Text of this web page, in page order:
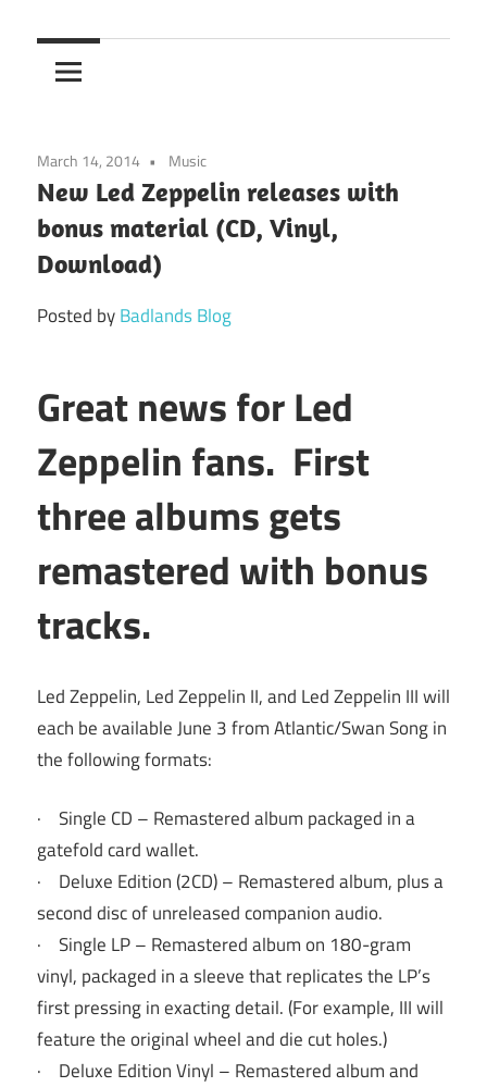
March 14, 2014 Music
New Led Zeppelin releases with
bonus material (CD, Vinyl,
Download)
Posted byBadlands Blog
Great news for Led
Zeppelin fans. First
three albums gets
remastered with bonus
tracks.
Led Zeppelin, Led Zeppelin II, and Led Zeppelin III will
each be available June 3 from Atlantic/Swan Song in
the following formats:
· Single CD – Remastered album packaged in a
gatefold card wallet.
· Deluxe Edition (2CD) – Remastered album, plus a
second disc of unreleased companion audio.
· Single LP – Remastered album on 180-gram
vinyl, packaged in a sleeve that replicates the LP’s
first pressing in exacting detail. (For example, III will
feature the original wheel and die cut holes.)
· Deluxe Edition Vinyl – Remastered album and